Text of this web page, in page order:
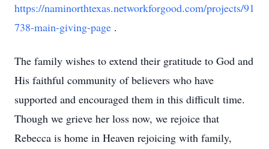
https://naminorthtexas.networkforgood.com/projects/91
738-main-giving-page .
The family wishes to extend their gratitude to God and
His faithful community of believers who have
supported and encouraged them in this difficult time.
Though we grieve her loss now, we rejoice that
Rebecca is home in Heaven rejoicing with family,